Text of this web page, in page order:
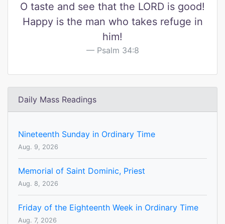
O taste and see that the LORD is good!
Happy is the man who takes refuge in
him!
Psalm 34:8
Daily Mass Readings
Nineteenth Sunday in Ordinary Time
Aug. 9, 2026
Memorial of Saint Dominic, Priest
Aug. 8, 2026
Friday of the Eighteenth Week in Ordinary Time
Aug. 7, 2026